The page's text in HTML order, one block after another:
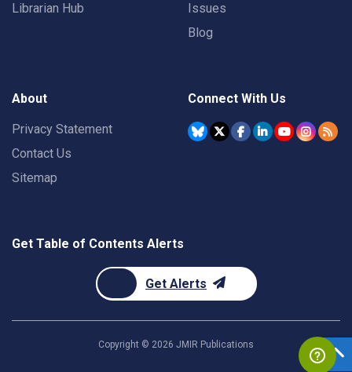
Librarian Hub
Issues
Blog
About
Privacy Statement
Contact Us
Sitemap
Connect With Us
Get Table of Contents Alerts
Get Alerts
Copyright © 2026 JMIR Publications